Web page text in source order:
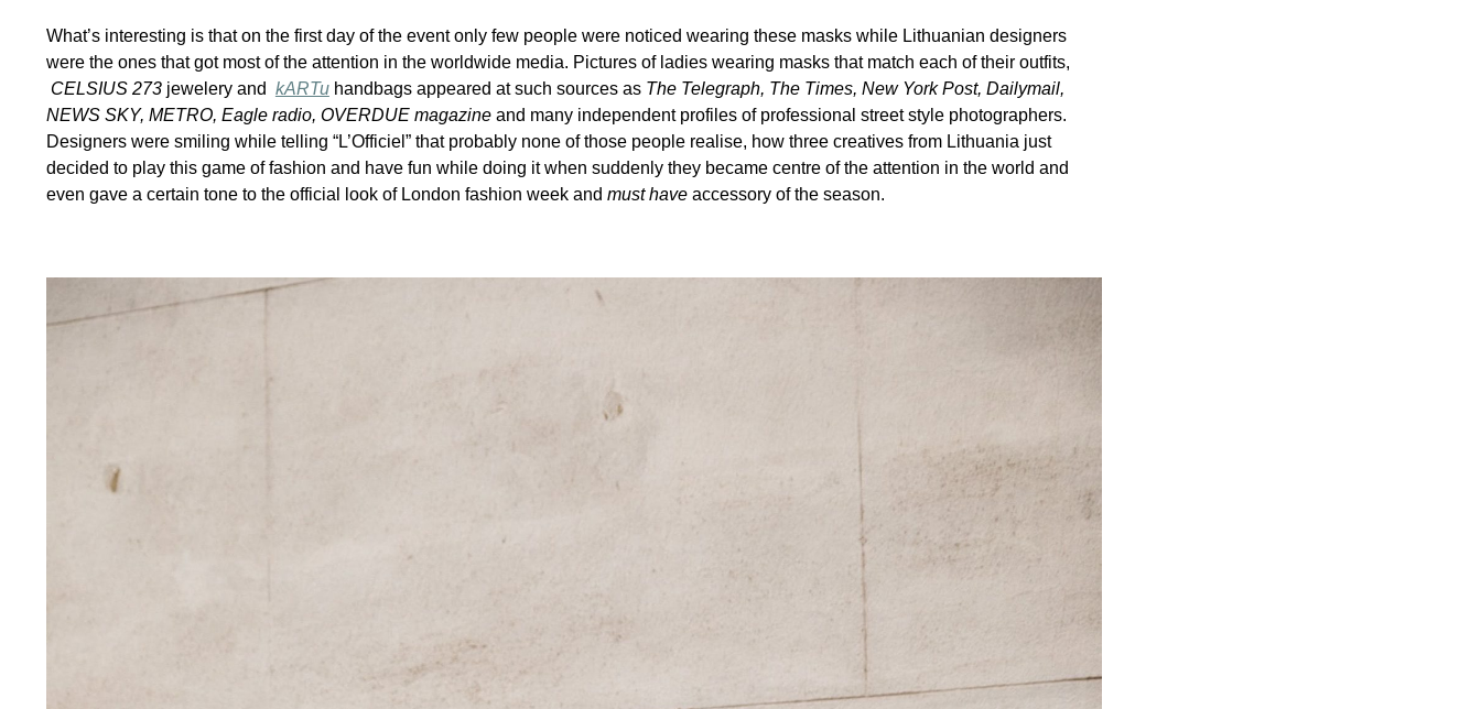
What’s interesting is that on the first day of the event only few people were noticed wearing these masks while Lithuanian designers
were the ones that got most of the attention in the worldwide media. Pictures of ladies wearing masks that match each of their outfits,
CELSIUS 273 jewelery and kARTu handbags appeared at such sources as The Telegraph, The Times, New York Post, Dailymail,
NEWS SKY, METRO, Eagle radio, OVERDUE magazine and many independent profiles of professional street style photographers.
Designers were smiling while telling “L’Officiel” that probably none of those people realise, how three creatives from Lithuania just
decided to play this game of fashion and have fun while doing it when suddenly they became centre of the attention in the world and
even gave a certain tone to the official look of London fashion week and must haveaccessory of the season.